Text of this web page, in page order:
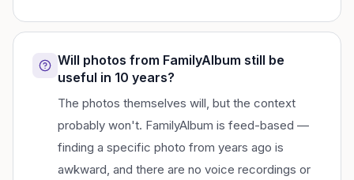
Will photos from FamilyAlbum still be
useful in 10 years?
The photos themselves will, but the context
probably won't. FamilyAlbum is feed-based —
finding a specific photo from years ago is
awkward, and there are no voice recordings or